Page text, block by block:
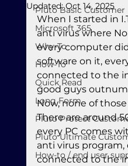
Pluto Basic Customer
Microsoft 365
Why-To
How-To
Quick Read
Long Form
Pluto Protect
Pluto Ultimate
How-to / end user
Updated:Oct 14, 2025
When I started in
anti virus where
every computer
software on it,
connected to the
good guys
Now, none of
There are around
every PC comes
anti virus
connected to the